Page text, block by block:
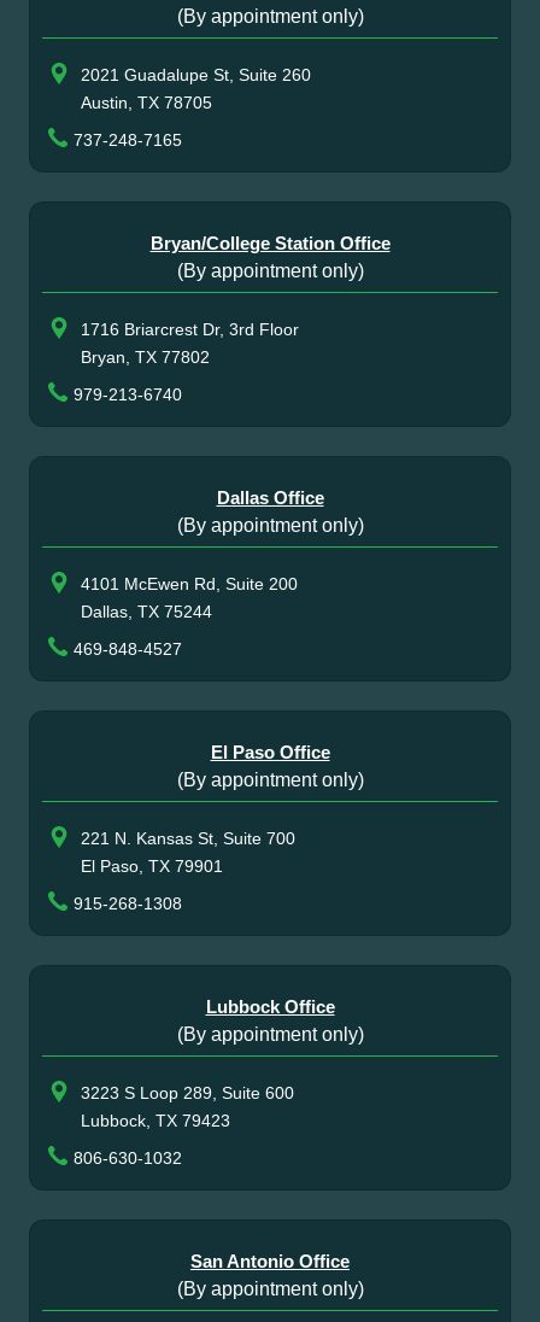
(By appointment only)
2021 Guadalupe St, Suite 260
Austin, TX 78705
737-248-7165
Bryan/College Station Office
(By appointment only)
1716 Briarcrest Dr, 3rd Floor
Bryan, TX 77802
979-213-6740
Dallas Office
(By appointment only)
4101 McEwen Rd, Suite 200
Dallas, TX 75244
469-848-4527
El Paso Office
(By appointment only)
221 N. Kansas St, Suite 700
El Paso, TX 79901
915-268-1308
Lubbock Office
(By appointment only)
3223 S Loop 289, Suite 600
Lubbock, TX 79423
806-630-1032
San Antonio Office
(By appointment only)